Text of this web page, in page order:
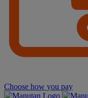
Choose how you pay